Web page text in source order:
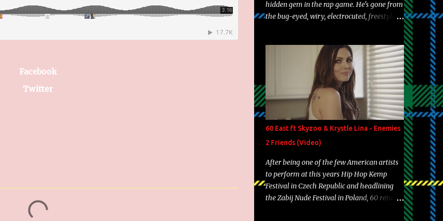
Facebook
Twitter
hidden gem in the rap game. He's gone from
the bug-eyed, wiry, electrocuted, freestyle
experience and exposure, Riff remains to be
one of the most enigmatic, polarizing
entertainers of our time. So, although a tad
overdue, here are my 15 favorite lines from
Riff Raff, a very tough number to narrow it
down to. Song: "Larry Bird" Album: Rap
Game Bon Jovi Year: 2012 "More fifteens in
my trunk than Marcelle's quinceanera"
Song: "Ballin' Outta Control" Album: Single
Year: 2013 "I hope you have a beautiful
family and your label is successful,
financially" Song: "Versace Python" Album:
Neon Icon Year: 2014 "Tears fall from the
60 East ft Skyzoo & Krystle Lina - Enemies
2 Friends (Video)
After being one of the few American artists
to perform at this years Hip Hop Kemp
Festival in Czech Republic and headlining
the Zabij Nude Festival in Poland, 60 returns